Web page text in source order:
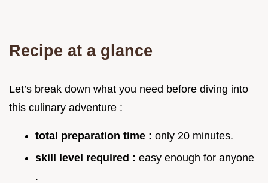
Recipe at a glance
Let’s break down what you need before diving into
this culinary adventure :
total preparation time : only 20 minutes.
skill level required : easy enough for anyone
.